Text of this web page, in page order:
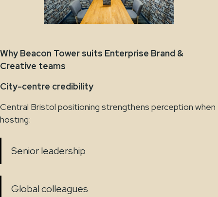
Why Beacon Tower suits Enterprise Brand &
Creative teams
City-centre credibility
Central Bristol positioning strengthens perception when
hosting:
Senior leadership
Global colleagues